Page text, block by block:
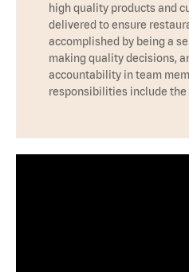
high quality products and
delivered to ensure
accomplished by being a
making quality decisions,
accountability in team
responsibilities include the